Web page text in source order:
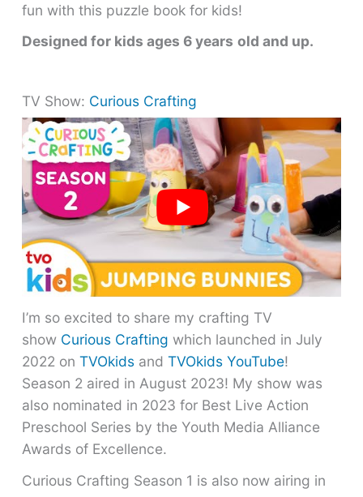
fun with this puzzle book for kids!
Designed for kids ages 6 years old and up.
TV Show: Curious Crafting
I’m so excited to share my crafting TV
show Curious Crafting which launched in July
2022 onTVOkids andTVOkids YouTube!
Season 2 aired in August 2023! My show was
also nominated in 2023 for Best Live Action
Preschool Series by the Youth Media Alliance
Awards of Excellence.
Curious Crafting Season 1 is also now airing in